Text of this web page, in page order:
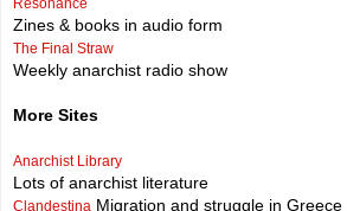
Resonance
Zines & books in audio form
The Final Straw
Weekly anarchist radio show
More Sites
Anarchist Library
Lots of anarchist literature
Clandestina Migration and struggle in Greece